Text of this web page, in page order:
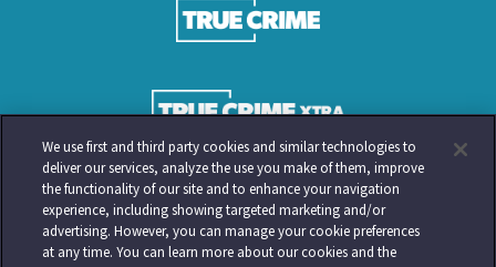
We use first and third party cookies and similar technologies to
deliver our services, analyze the use you make of them, improve
the functionality of our site and to enhance your navigation
experience, including showing targeted marketing and/or
advertising. However, you can manage your cookie preferences
at any time. You can learn more about our cookies and the